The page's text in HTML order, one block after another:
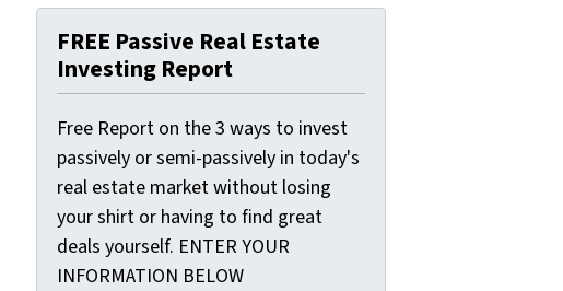
FREE Passive Real Estate
Investing Report
Free Report on the 3 ways to invest
passively or semi-passively in today's
real estate market without losing
your shirt or having to find great
deals yourself. ENTER YOUR
INFORMATION BELOW